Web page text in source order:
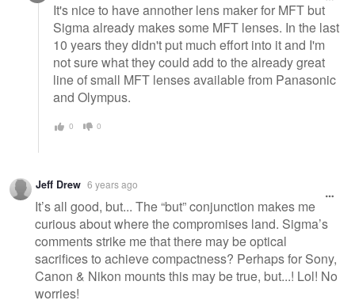
It's nice to have annother lens maker for MFT but
Sigma already makes some MFT lenses. In the last
10 years they didn't put much effort into it and I'm
not sure what they could add to the already great
line of small MFT lenses available from Panasonic
and Olympus.
0 0
Jeff Drew 6 years ago
It’s all good, but... The “but” conjunction makes me
curious about where the compromises land. Sigma’s
comments strike me that there may be optical
sacrifices to achieve compactness? Perhaps for Sony,
Canon & Nikon mounts this may be true, but...! Lol! No
worries!